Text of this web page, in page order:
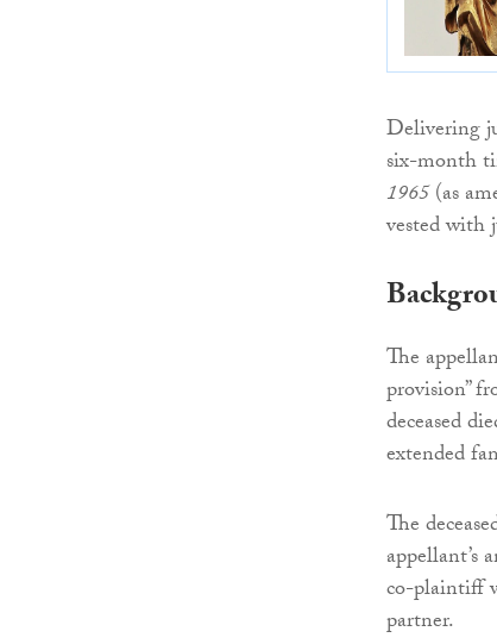
Delivering
six-month
1965(as
vested with
The
provision”
deceased
extended
The
appellant’s
co-plaintiff
partner.